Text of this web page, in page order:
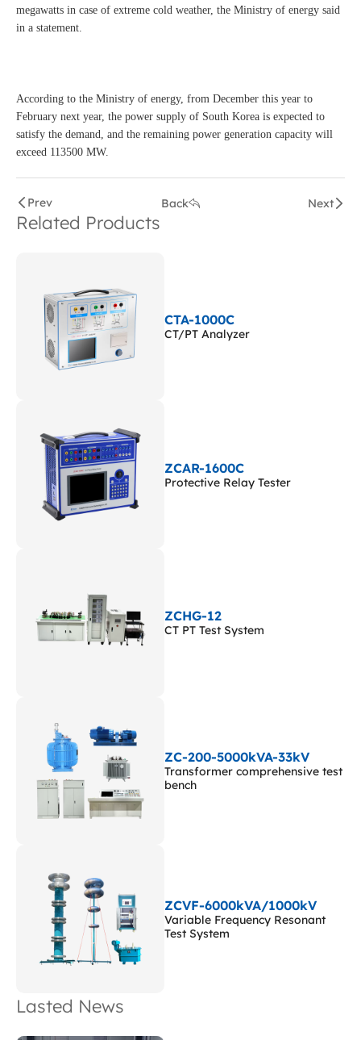
megawatts in case of extreme cold weather, the Ministry of energy said
in a statement.
According to the Ministry of energy, from December this year to
February next year, the power supply of South Korea is expected to
satisfy the demand, and the remaining power generation capacity will
exceed 113500 MW.
Prev Back Next
Related Products
CTA-1000C
CT/PT Analyzer
ZCAR-1600C
Protective Relay Tester
ZCHG-12
CT PT Test System
ZC-200-5000kVA-33kV
Transformer comprehensive test
bench
ZCVF-6000kVA/1000kV
Variable Frequency Resonant
Test System
Lasted News